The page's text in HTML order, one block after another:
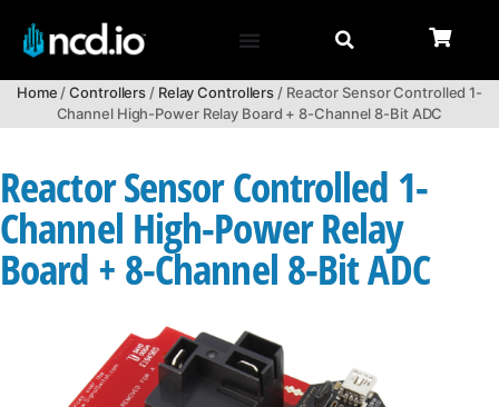
Home/Controllers/ Relay Controllers/ Reactor Sensor Controlled 1-
Channel High-Power Relay Board + 8-Channel 8-Bit ADC
Reactor Sensor Controlled 1-
Channel High-Power Relay
Board + 8-Channel 8-Bit ADC